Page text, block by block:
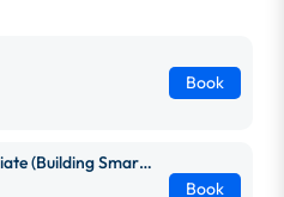
Book
Power Apps Intermediate (Building Smarter, Scalable Apps)
Book